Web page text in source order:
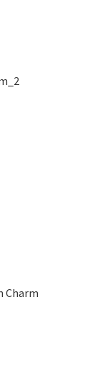
Charm